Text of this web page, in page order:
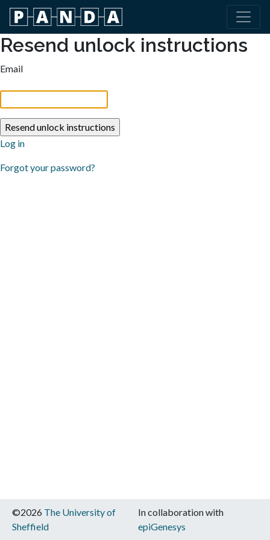
Resend unlock instructions
Email
Log in
Forgot your password?
©2026 The University of
Sheffield
In collaboration with
epiGenesys